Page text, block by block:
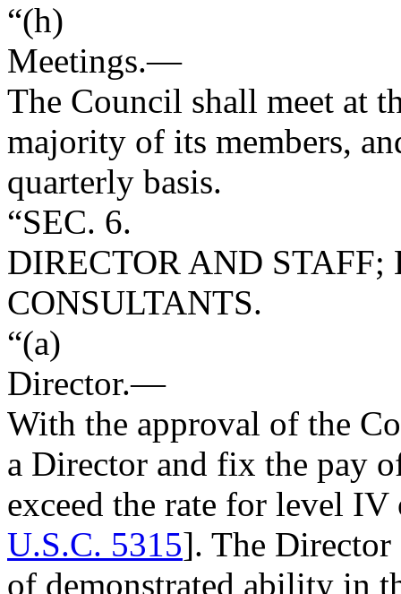
“(h)
Meetings.—
The Council shall meet at
majority of its members,
quarterly basis.
“SEC. 6.
DIRECTOR AND STAFF;
CONSULTANTS.
“(a)
Director.—
With the approval of the
a Director and fix the pay
exceed the rate for level
U.S.C. 5315]. The Director
of demonstrated ability in